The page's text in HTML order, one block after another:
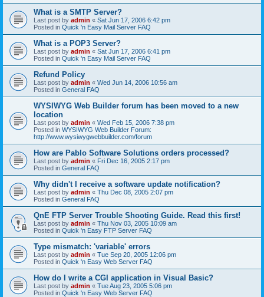
What is a SMTP Server?
Last post by admin « Sat Jun 17, 2006 6:42 pm
Posted in Quick 'n Easy Mail Server FAQ
What is a POP3 Server?
Last post by admin « Sat Jun 17, 2006 6:41 pm
Posted in Quick 'n Easy Mail Server FAQ
Refund Policy
Last post by admin « Wed Jun 14, 2006 10:56 am
Posted in General FAQ
WYSIWYG Web Builder forum has been moved to a new
location
Last post by admin « Wed Feb 15, 2006 7:38 pm
Posted in WYSIWYG Web Builder Forum:
http://www.wysiwygwebbuilder.com/forum
How are Pablo Software Solutions orders processed?
Last post by admin « Fri Dec 16, 2005 2:17 pm
Posted in General FAQ
Why didn't I receive a software update notification?
Last post by admin « Thu Dec 08, 2005 2:07 pm
Posted in General FAQ
QnE FTP Server Trouble Shooting Guide. Read this first!
Last post by admin « Thu Nov 03, 2005 10:09 am
Posted in Quick 'n Easy FTP Server FAQ
Type mismatch: 'variable' errors
Last post by admin « Tue Sep 20, 2005 12:06 pm
Posted in Quick 'n Easy Web Server FAQ
How do I write a CGI application in Visual Basic?
Last post by admin « Tue Aug 23, 2005 5:06 pm
Posted in Quick 'n Easy Web Server FAQ